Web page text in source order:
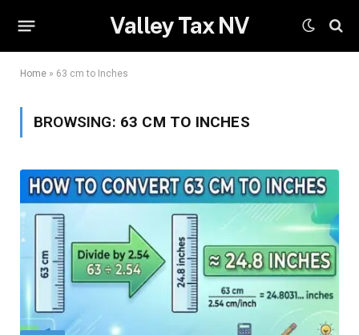
Valley Tax NV
Home » 63 cm to Inches
BROWSING: 63 CM TO INCHES